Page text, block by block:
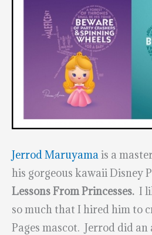
Jerrod Maruyama is a
his gorgeous kawaii Disney
Lessons From Princesses. I
so much that I hired him to
Pages mascot. Jerrod did an